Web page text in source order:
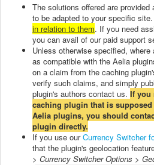
The solutions offered are
to be adapted to your specific site.
in relation to them. If you need
you can avail of our paid support
Unless otherwise specified,
as compatible with the Aelia
on a claim from the caching
verify such claims, and simply
plugin's authors contact us. If you
caching plugin that is
Aelia plugins, you should
plugin directly.
If you use ourCurrency Switcher
that the plugin's geolocation
> Currency Switcher Options >